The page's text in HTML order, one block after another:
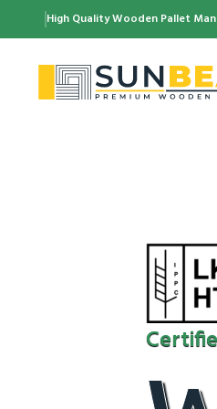
High Quality Wooden Pallet